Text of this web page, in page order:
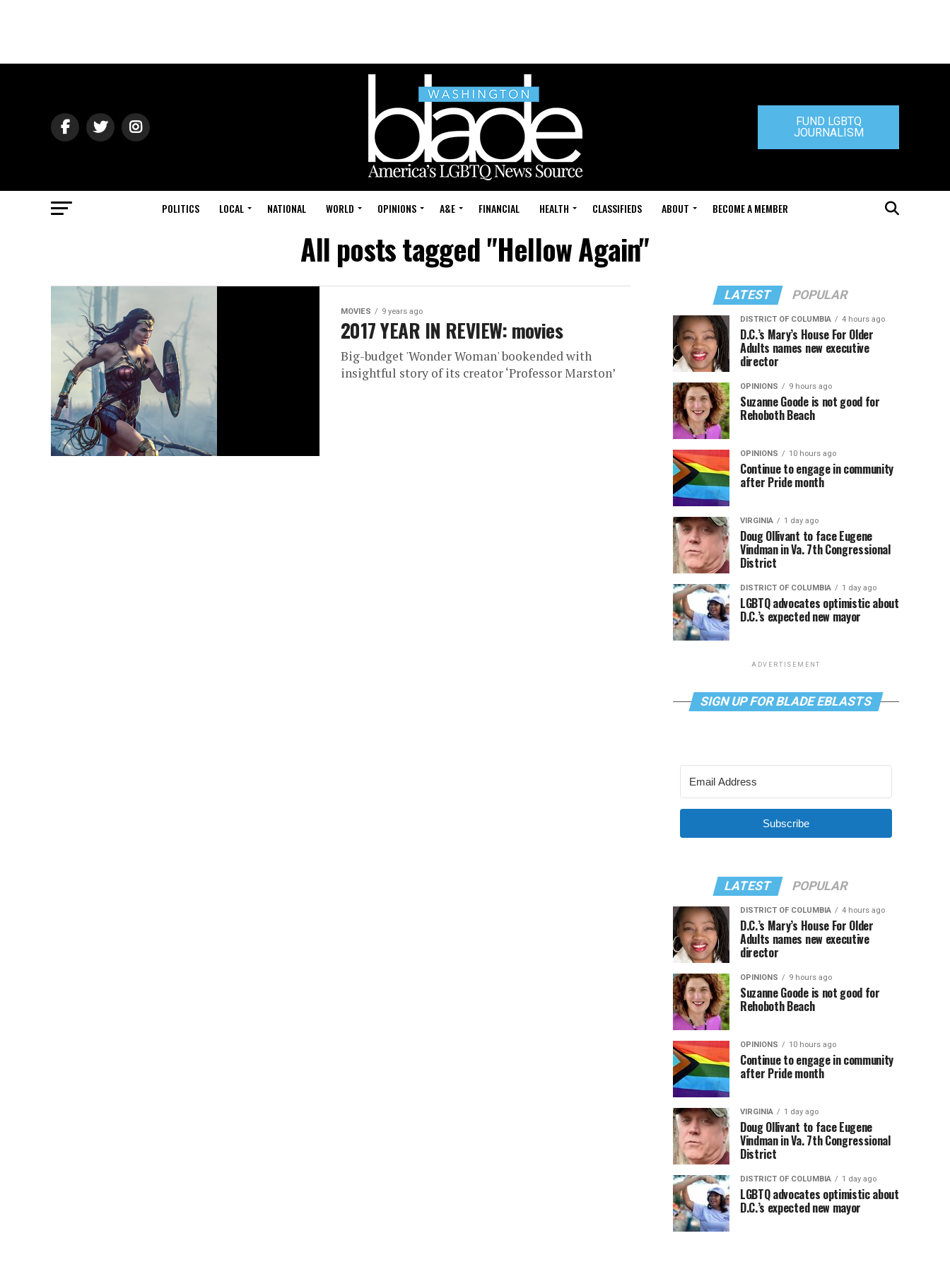
FUND LGBTQ
JOURNALISM
POLITICS LOCAL NATIONAL WORLD OPINIONS A&E FINANCIAL HEALTH CLASSIFIEDS ABOUT BECOME A MEMBER
All posts tagged "Hellow Again"
MOVIES 9 years ago
2017 YEAR IN REVIEW: movies
Big-budget 'Wonder Woman' bookended with
insightful story of its creator ‘Professor Marston’
LATEST POPULAR
DISTRICT OF COLUMBIA 4 hours ago
D.C.’s Mary’s House For Older
Adults names new executive
director
OPINIONS 9 hours ago
Suzanne Goode is not good for
Rehoboth Beach
OPINIONS 10 hours ago
Continue to engage in community
after Pride month
VIRGINIA 1 day ago
Doug Ollivant to face Eugene
Vindman in Va. 7th Congressional
District
DISTRICT OF COLUMBIA 1 day ago
LGBTQ advocates optimistic about
D.C.’s expected new mayor
ADVERTISEMENT
SIGN UP FOR BLADE EBLASTS
Subscribe
LATEST POPULAR
DISTRICT OF COLUMBIA 4 hours ago
D.C.’s Mary’s House For Older
Adults names new executive
director
OPINIONS 9 hours ago
Suzanne Goode is not good for
Rehoboth Beach
OPINIONS 10 hours ago
Continue to engage in community
after Pride month
VIRGINIA 1 day ago
Doug Ollivant to face Eugene
Vindman in Va. 7th Congressional
District
DISTRICT OF COLUMBIA 1 day ago
LGBTQ advocates optimistic about
D.C.’s expected new mayor